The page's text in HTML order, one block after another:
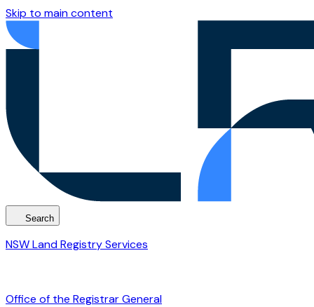
Skip to main content
Search
NSW Land Registry Services
Office of the Registrar General